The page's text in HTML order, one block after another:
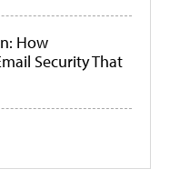
How
Security That